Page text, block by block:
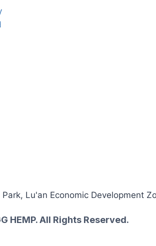
Lu'an Economic Development
HEMP. All Rights Reserved.